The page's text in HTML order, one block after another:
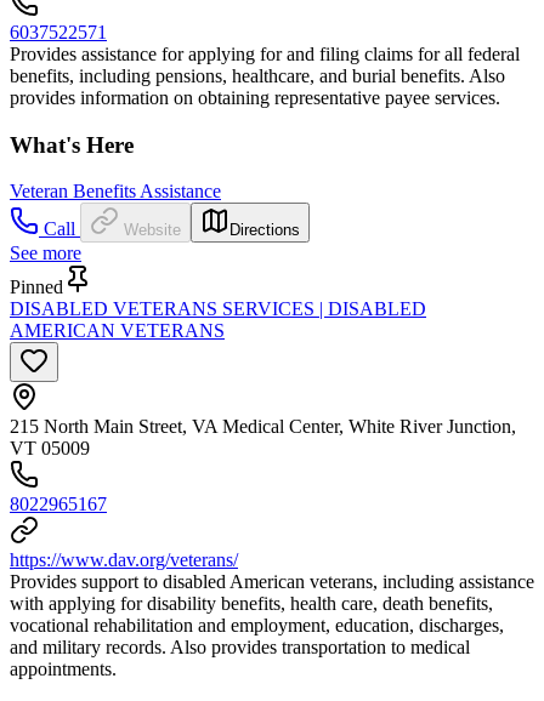
6037522571
Provides assistance for applying for and filing claims for all federal
benefits, including pensions, healthcare, and burial benefits. Also
provides information on obtaining representative payee services.
What's Here
Veteran Benefits Assistance
Call
Website Directions
See more
Pinned
DISABLED VETERANS SERVICES | DISABLED
AMERICAN VETERANS
215 North Main Street, VA Medical Center, White River Junction,
VT 05009
8022965167
https://www.dav.org/veterans/
Provides support to disabled American veterans, including assistance
with applying for disability benefits, health care, death benefits,
vocational rehabilitation and employment, education, discharges,
and military records. Also provides transportation to medical
appointments.